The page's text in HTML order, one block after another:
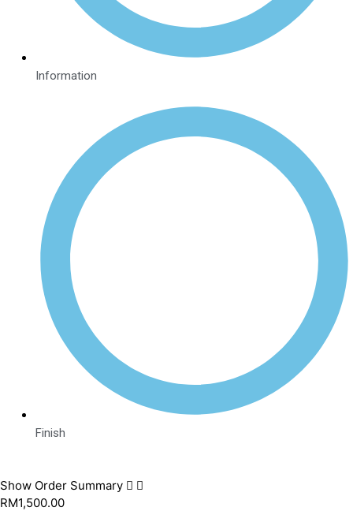
Information
Finish
Show Order Summary
RM1,500.00